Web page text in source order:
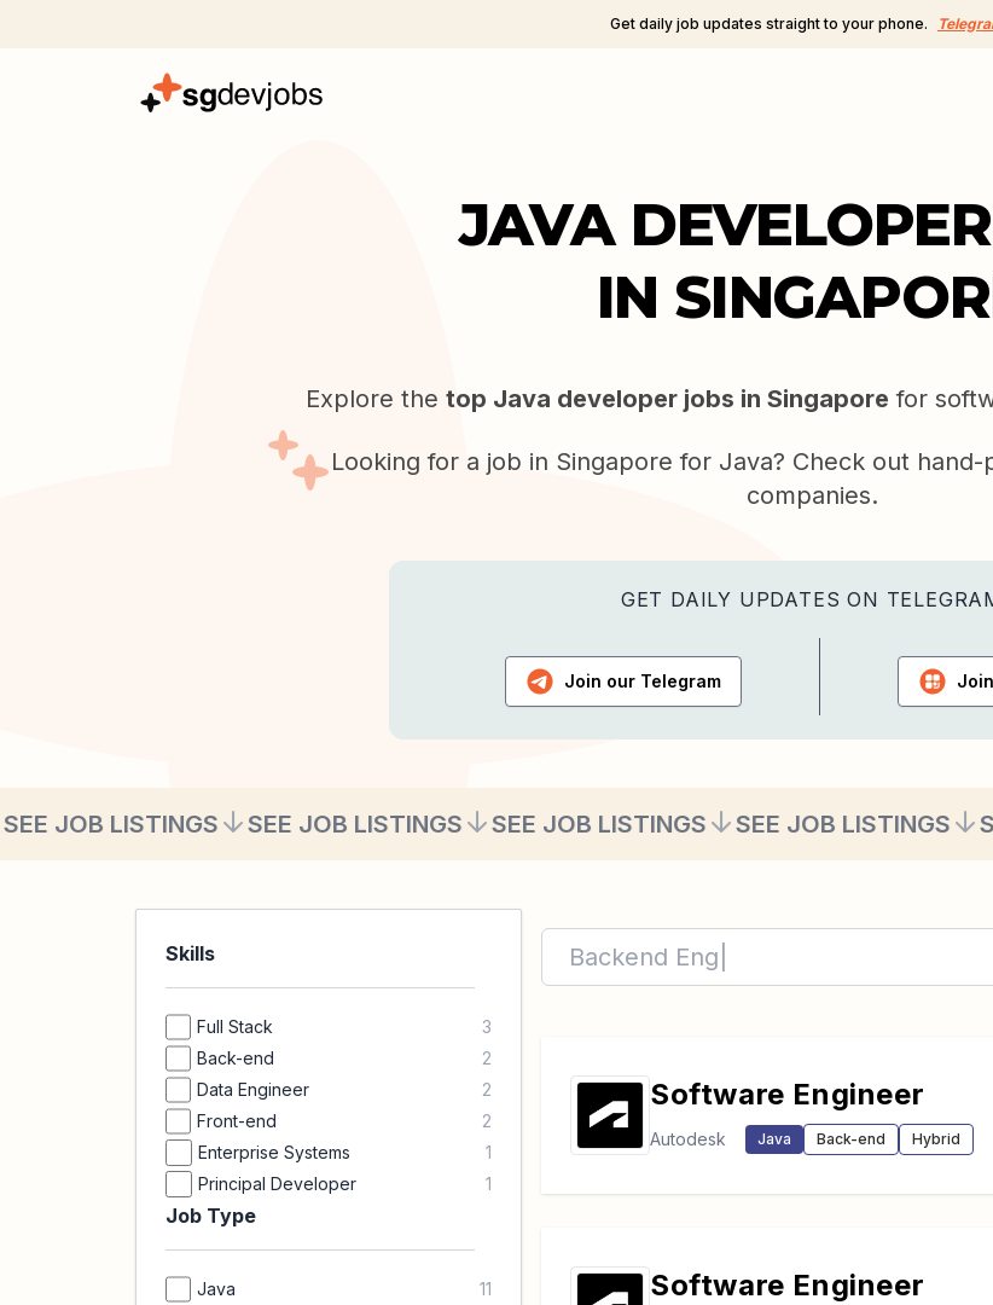
Get daily job updates straight to your phone.
JAVA
IN
Explore the top Java developer jobs in Singapore for
Looking for a job in Singapore for Java? Check out
companies.
GET DAILY UPDATES ON
Join our Telegram
SEE JOB LISTINGS SEE JOB LISTINGS SEE JOB LISTINGS SEE JOB LISTINGS
Skills
Full Stack
3
Back-end
2
Data Engineer
2
Front-end
2
Enterprise Systems
1
Principal Developer
1
Job Type
Java 11
Software Engineer
Autodesk Java Back-end Hybrid
Software Engineer